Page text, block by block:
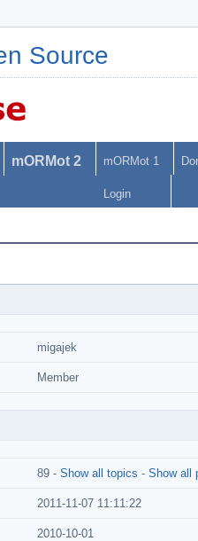
Source
mORMot 2 mORMot 1
Login
migajek
Member
89 - Show all topics - Show all
2011-11-07 11:11:22
2010-10-01